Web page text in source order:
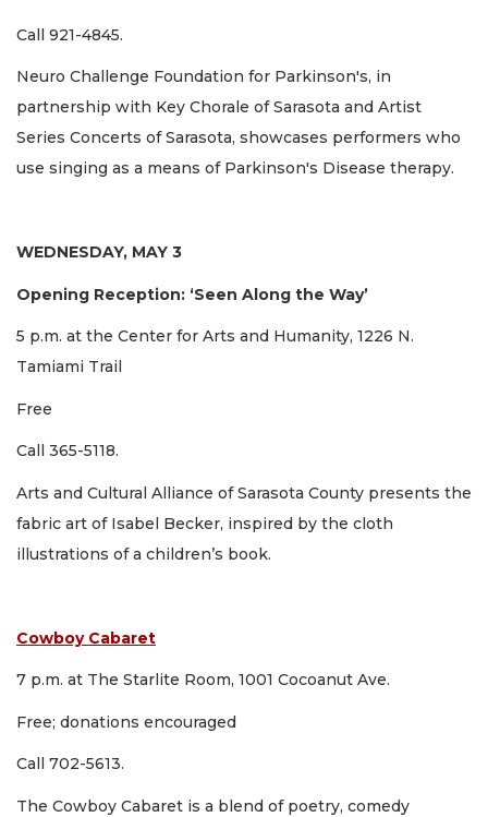
Call 921-4845.
Neuro Challenge Foundation for Parkinson's, in
partnership with Key Chorale of Sarasota and Artist
Series Concerts of Sarasota, showcases performers who
use singing as a means of Parkinson's Disease therapy.
WEDNESDAY, MAY 3
Opening Reception: ‘Seen Along the Way’
5 p.m. at the Center for Arts and Humanity, 1226 N.
Tamiami Trail
Free
Call 365-5118.
Arts and Cultural Alliance of Sarasota County presents the
fabric art of Isabel Becker, inspired by the cloth
illustrations of a children’s book.
Cowboy Cabaret
7 p.m. at The Starlite Room, 1001 Cocoanut Ave.
Free; donations encouraged
Call 702-5613.
The Cowboy Cabaret is a blend of poetry, comedy